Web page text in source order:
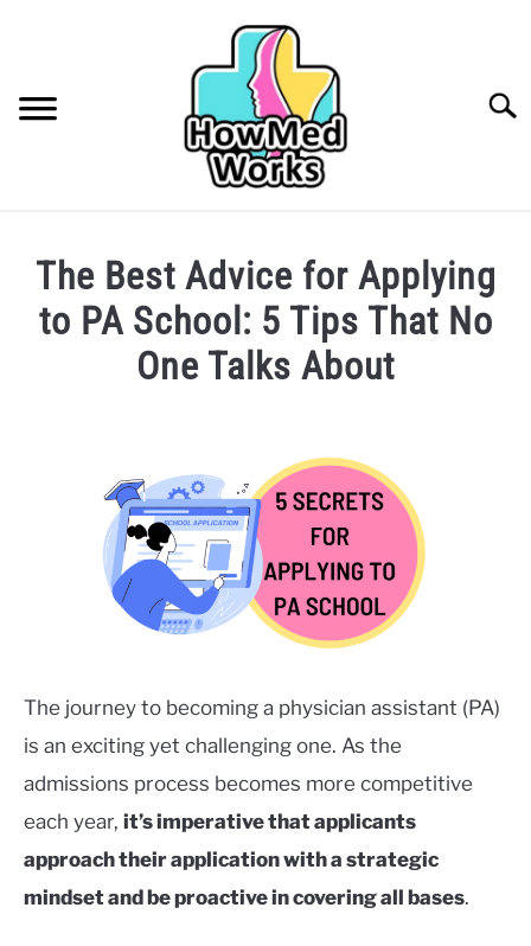
FINDING A HEALTHCARE PROVIDER
CAREERS IN HEALTHCARE
ABOUT ME
SERVICES
The Best Advice for Applying
to PA School: 5 Tips That No
One Talks About
Healthcare College/Pre-
The journey to becoming a physician assistant (PA)
is an exciting yet challenging one. As the
admissions process becomes more competitive
each year, it’s imperative that applicants
approach their application with a strategic
mindset and be proactive in covering all bases.